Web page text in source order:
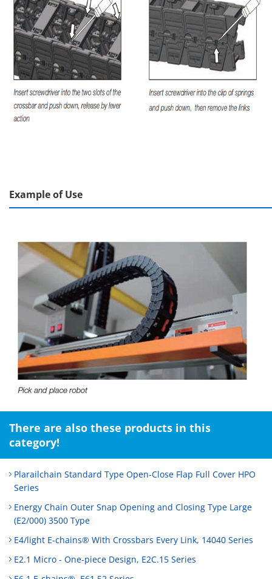
Example of Use
There are also these products in this
category!
Plarailchain Standard Type Open‑Close Flap Full Cover HPO
Series
Energy Chain Outer Snap Opening and Closing Type Large
(E2/000) 3500 Type
E4/light E-chains® With Crossbars Every Link, 14040 Series
E2.1 Micro - One-piece Design, E2C.15 Series